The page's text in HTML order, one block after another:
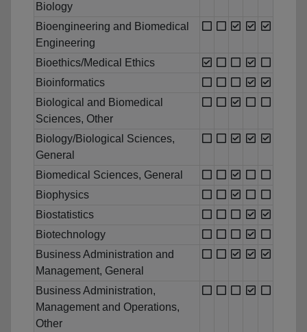
Biology
Bioengineering and Biomedical
Engineering
Bioethics/Medical Ethics
Bioinformatics
Biological and Biomedical
Sciences, Other
Biology/Biological Sciences,
General
Biomedical Sciences, General
Biophysics
Biostatistics
Biotechnology
Business Administration and
Management, General
Business Administration,
Management and Operations,
Other